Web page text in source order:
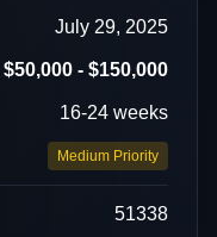
July 29, 2025
$50,000 - $150,000
16-24 weeks
Medium Priority
51338